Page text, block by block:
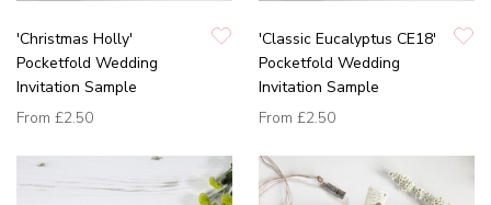
'Christmas Holly'
Pocketfold Wedding
Invitation Sample
From £2.50
'Classic Eucalyptus CE18'
Pocketfold Wedding
Invitation Sample
From £2.50